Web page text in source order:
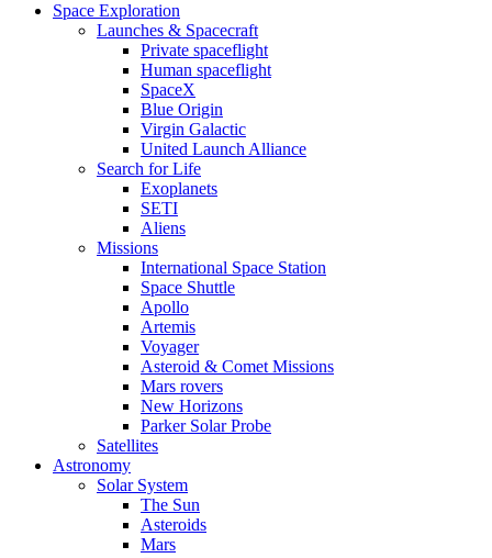
Space Exploration
Launches & Spacecraft
Private spaceflight
Human spaceflight
SpaceX
Blue Origin
Virgin Galactic
United Launch Alliance
Search for Life
Exoplanets
SETI
Aliens
Missions
International Space Station
Space Shuttle
Apollo
Artemis
Voyager
Asteroid & Comet Missions
Mars rovers
New Horizons
Parker Solar Probe
Satellites
Astronomy
Solar System
The Sun
Asteroids
Mars